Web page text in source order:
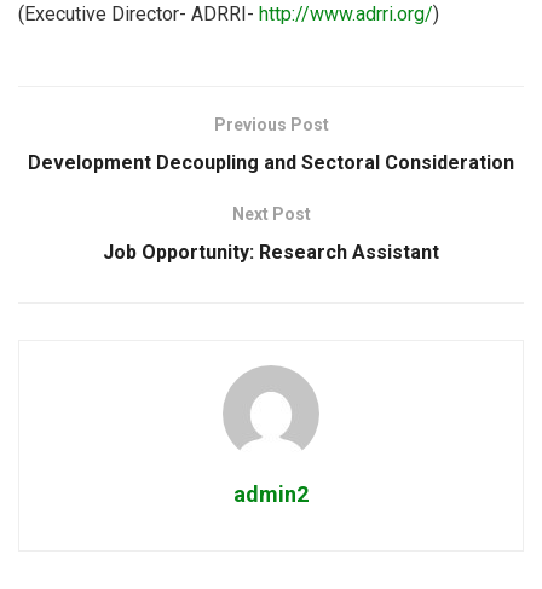
(Executive Director- ADRRI- http://www.adrri.org/)
Previous Post
Development Decoupling and Sectoral Consideration
Next Post
Job Opportunity: Research Assistant
admin2